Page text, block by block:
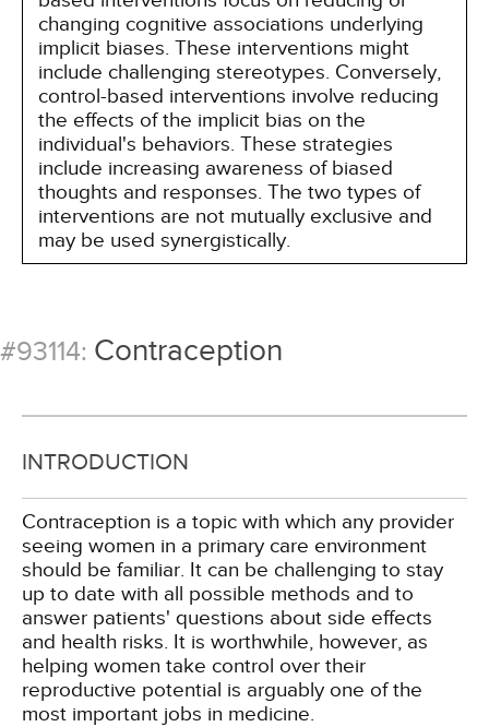
changing cognitive associations underlying
implicit biases. These interventions might
include challenging stereotypes. Conversely,
control-based interventions involve reducing
the effects of the implicit bias on the
individual's behaviors. These strategies
include increasing awareness of biased
thoughts and responses. The two types of
interventions are not mutually exclusive and
may be used synergistically.
#93114: Contraception
INTRODUCTION
Contraception is a topic with which any provider
seeing women in a primary care environment
should be familiar. It can be challenging to stay
up to date with all possible methods and to
answer patients' questions about side effects
and health risks. It is worthwhile, however, as
helping women take control over their
reproductive potential is arguably one of the
most important jobs in medicine.